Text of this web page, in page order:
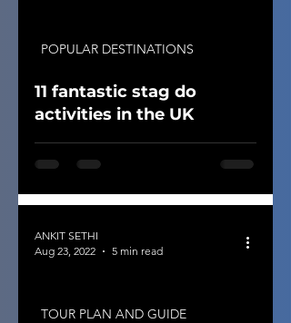
11 fantastic stag do
activities in the UK
POPULAR DESTINATIONS
TOUR PLAN AND GUIDE
ANKIT SETHI
Aug 23, 2022
5 min read